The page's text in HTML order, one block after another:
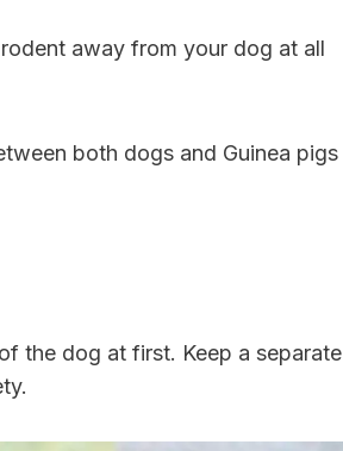
away from your dog at all
both dogs and Guinea pigs
the dog at first. Keep a separate